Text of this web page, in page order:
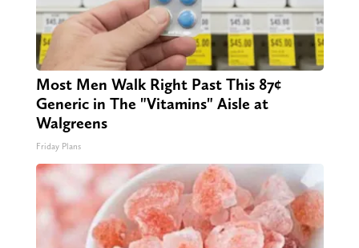
Most Men Walk Right Past This 87¢
Generic in The "Vitamins" Aisle at
Walgreens
Friday Plans